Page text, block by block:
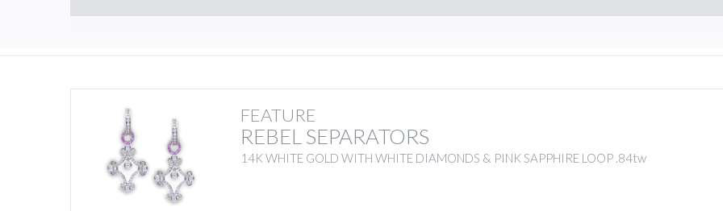
FEATURE
REBEL SEPARATORS
14K WHITE GOLD WITH WHITE DIAMONDS & PINK SAPPHIRE LOOP .84tw